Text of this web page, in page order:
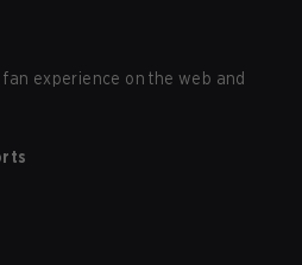
experience on the web and